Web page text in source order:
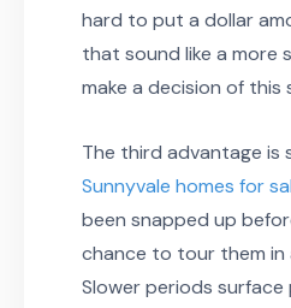
hard to put a dollar
that sound like a more
make a decision of this
The third advantage is
Sunnyvale homes for
been snapped up
chance to tour them in
Slower periods